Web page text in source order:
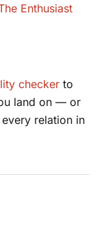
Enthusiast
checker to
land on — or
relation in